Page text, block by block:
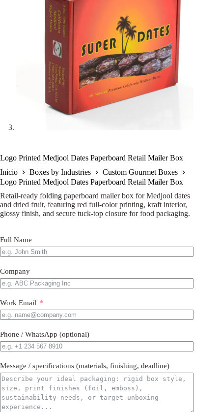
Logo Printed Medjool Dates Paperboard Retail Mailer Box
Inicio
Boxes by Industries
Custom Gourmet Boxes
Logo Printed Medjool Dates Paperboard Retail Mailer Box
Retail-ready folding paperboard mailer box for Medjool dates
and dried fruit, featuring red full-color printing, kraft interior,
glossy finish, and secure tuck-top closure for food packaging.
Full Name
Company
Work Email
Phone / WhatsApp (optional)
Message / specifications (materials, finishing, deadline)